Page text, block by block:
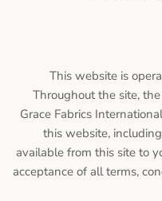
This website is
Throughout the site, the
Grace Fabrics
this website,
available from this site to
acceptance of all terms,